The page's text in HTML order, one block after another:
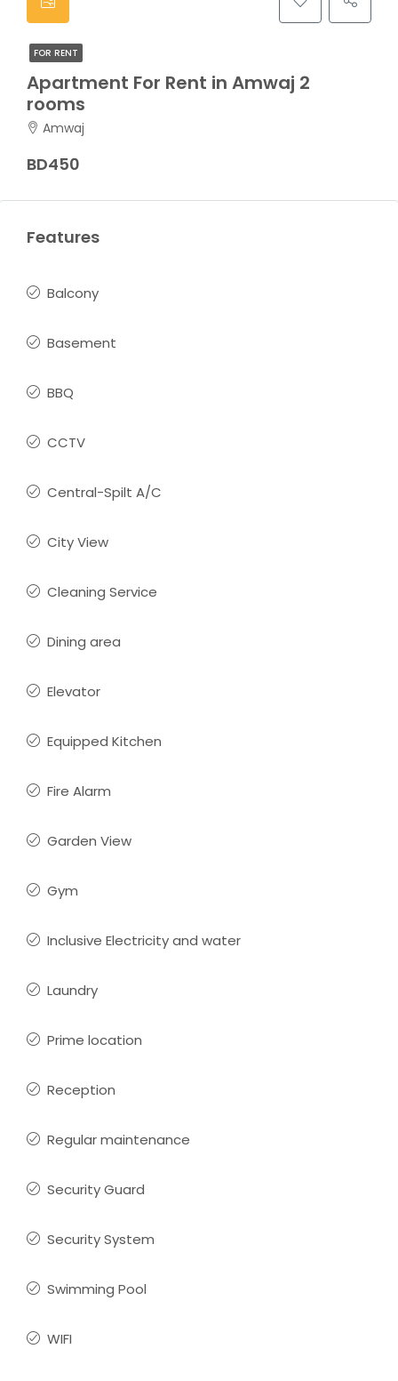
FOR RENT
Apartment For Rent in Amwaj 2
rooms
Amwaj
BD450
Features
Balcony
Basement
BBQ
CCTV
Central-Spilt A/C
City View
Cleaning Service
Dining area
Elevator
Equipped Kitchen
Fire Alarm
Garden View
Gym
Inclusive Electricity and water
Laundry
Prime location
Reception
Regular maintenance
Security Guard
Security System
Swimming Pool
WIFI